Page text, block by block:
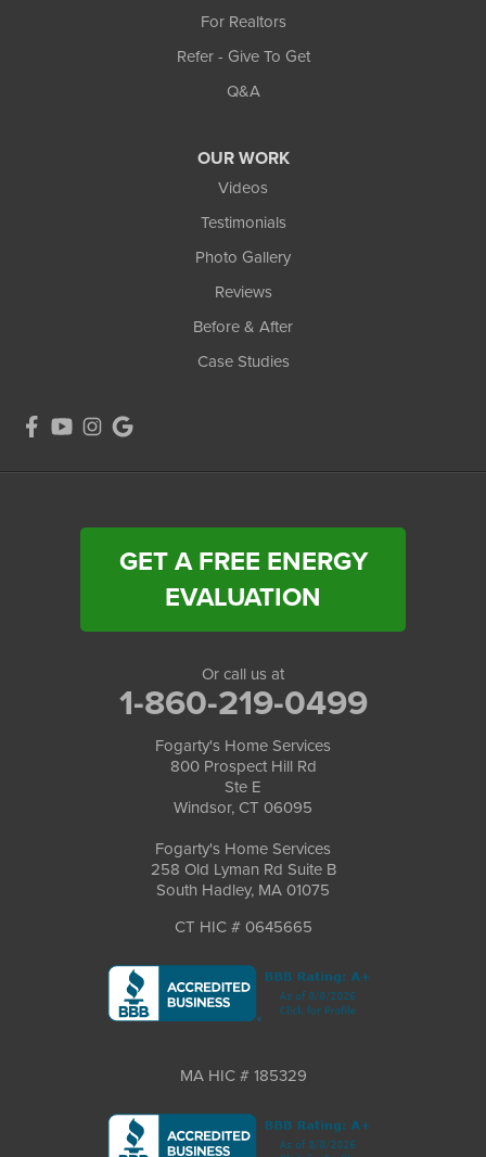
For Realtors
Refer - Give To Get
Q&A
OUR WORK
Videos
Testimonials
Photo Gallery
Reviews
Before & After
Case Studies
GET A FREE ENERGY
EVALUATION
Or call us at
1-860-219-0499
Fogarty's Home Services
800 Prospect Hill Rd
Ste E
Windsor, CT 06095
Fogarty's Home Services
258 Old Lyman Rd Suite B
South Hadley, MA 01075
CT HIC # 0645665
MA HIC # 185329